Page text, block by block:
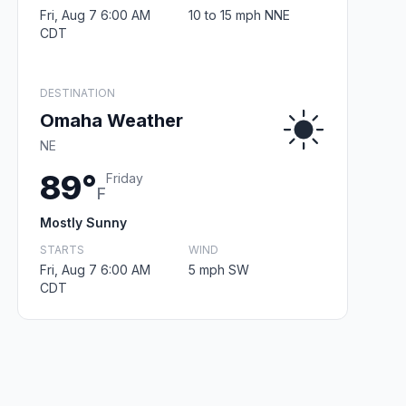
Fri, Aug 7 6:00 AM
CDT
10 to 15 mph NNE
DESTINATION
Omaha Weather
NE
89°F
Friday
Mostly Sunny
STARTS
Fri, Aug 7 6:00 AM
CDT
WIND
5 mph SW